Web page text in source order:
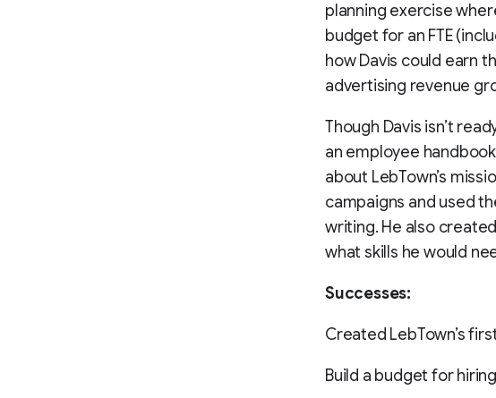
planning exercise
budget for an FTE
how Davis could earn
advertising revenue
Though Davis isn’t
an employee
about LebTown’s
campaigns and used
writing. He also
what skills he would
Successes:
Created LebTown’s
Build a budget for